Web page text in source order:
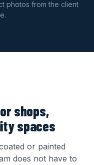
photos from the client
shops,
spaces
or painted
does not have to